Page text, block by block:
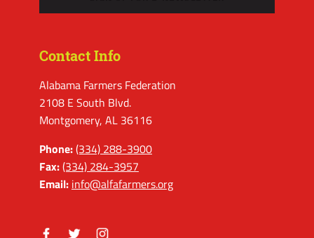
Contact Info
Alabama Farmers Federation
2108 E South Blvd.
Montgomery, AL 36116
Phone:(334) 288-3900
Fax:(334) 284-3957
Email: info@alfafarmers.org